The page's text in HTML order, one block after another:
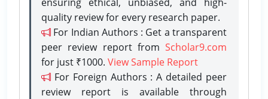
quality review for every research paper.
For Indian Authors : Get a transparent
peer review report from Scholar9.com
for just ₹1000. View Sample Report
For Foreign Authors : A detailed peer
review report is available through